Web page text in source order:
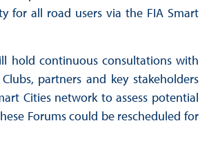
for all road users via the FIA Smart
hold continuous consultations with
partners and key stakeholders
Cities network to assess potential
Forums could be rescheduled for